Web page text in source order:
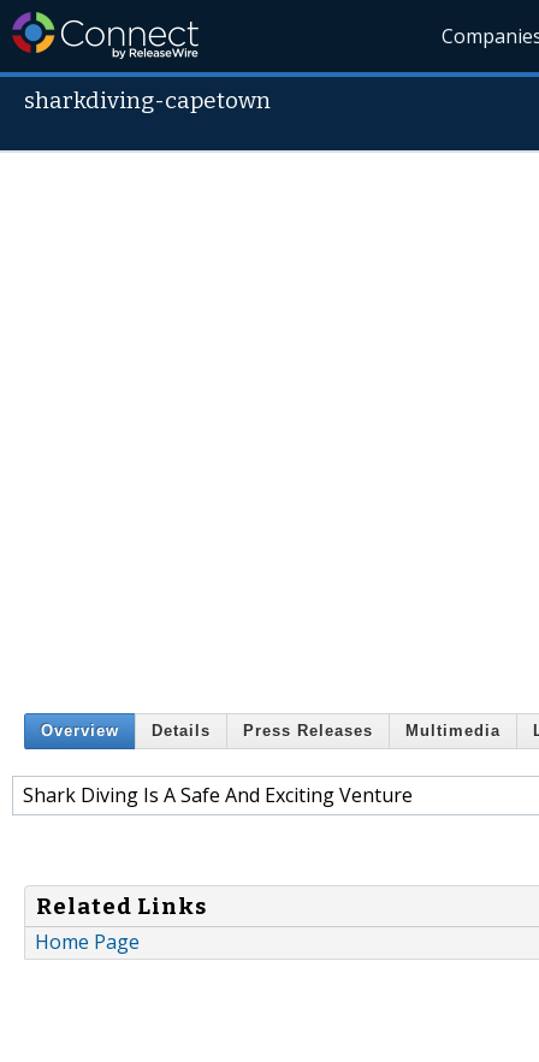
sharkdiving-capetown
Overview Details Press Releases Multimedia
Shark Diving Is A Safe And Exciting Venture
Related Links
Home Page